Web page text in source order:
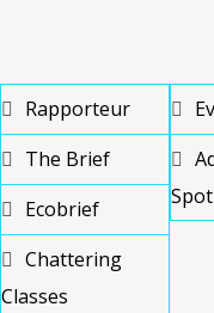
Rapporteur
The Brief
Ecobrief
Chattering
Classes